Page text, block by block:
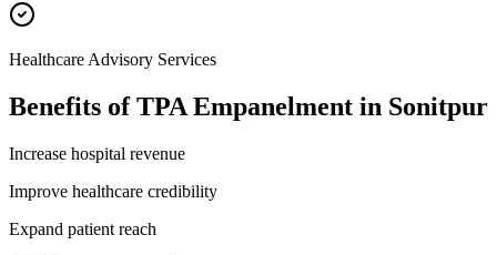
Healthcare Advisory Services
Benefits ofTPA Empanelment in Sonitpur
Increase hospital revenue
Improve healthcare credibility
Expand patient reach